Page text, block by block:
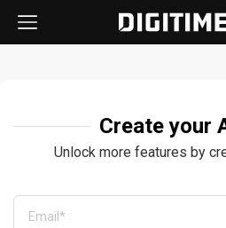
Create your
Unlock more features by